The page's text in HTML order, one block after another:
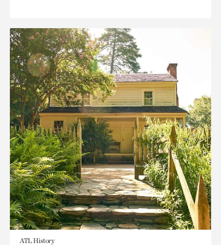
ATL History